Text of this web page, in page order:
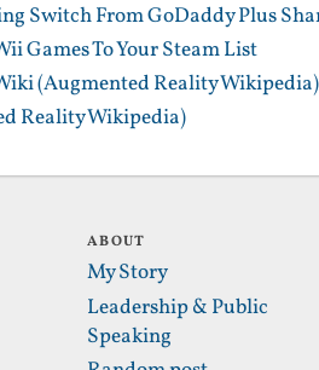
Switch From GoDaddy Plus
Games To Your Steam List
(Augmented Reality Wikipedia)
Reality Wikipedia)
ABOUT
My Story
Leadership & Public
Speaking